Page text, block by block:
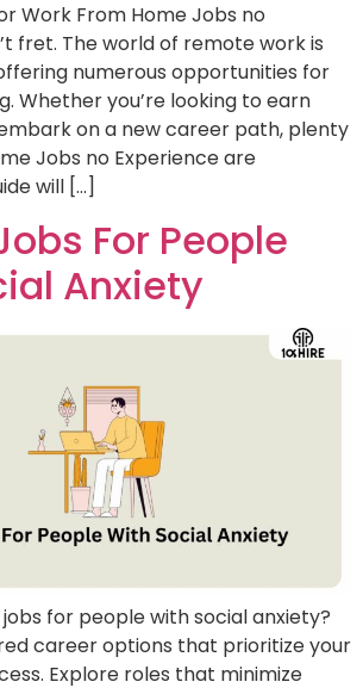
Work From Home Jobs no
fret. The world of remote work is
numerous opportunities for
Whether you’re looking to earn
on a new career path, plenty
Jobs no Experience are
will […]
For People
Anxiety
for people with social anxiety?
career options that prioritize your
Explore roles that minimize